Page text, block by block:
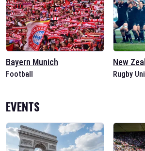
Bayern Munich
Football
New
Rugby
EVENTS